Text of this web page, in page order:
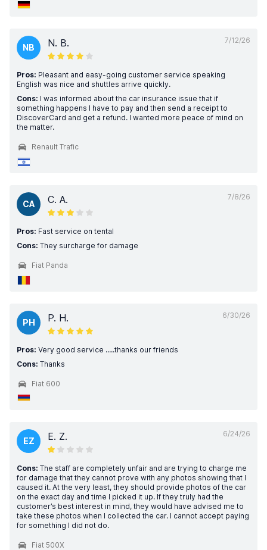
7/12/26
NB N. B.
Pros: Pleasant and easy-going customer service speaking
English was nice and shuttles arrive quickly.
Cons: I was informed about the car insurance issue that if
something happens I have to pay and then send a receipt to
DiscoverCard and get a refund. I wanted more peace of mind on
the matter.
Renault Trafic
7/8/26
CA C. A.
Pros: Fast service on tental
Cons: They surcharge for damage
Fiat Panda
6/30/26
PH P. H.
Pros: Very good service .....thanks our friends
Cons: Thanks
Fiat 600
6/24/26
EZ E. Z.
Cons: The staff are completely unfair and are trying to charge me
for damage that they cannot prove with any photos showing that I
caused it. At the very least, they should provide photos of the car
on the exact day and time I picked it up. If they truly had the
customer’s best interest in mind, they would have advised me to
take these photos when I collected the car. I cannot accept paying
for something I did not do.
Fiat 500X